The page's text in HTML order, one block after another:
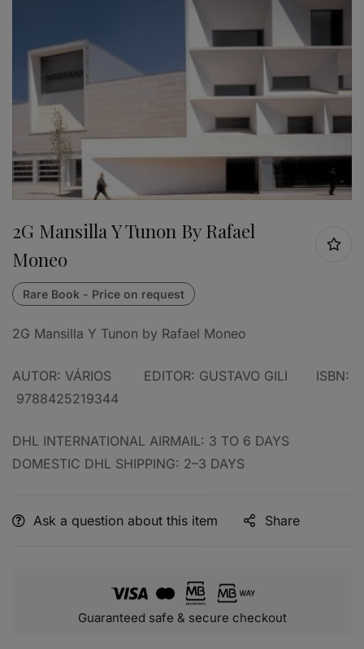
2G Mansilla Y Tunon By Rafael
Moneo
2G Mansilla Y Tunon by Rafael Moneo
AUTOR: VÁRIOS EDITOR: GUSTAVO GILI ISBN:
9788425219344
DHL INTERNATIONAL AIRMAIL: 3 TO 6 DAYS
DOMESTIC DHL SHIPPING: 2–3 DAYS
Ask a question about this item Share
Guaranteed safe & secure checkout